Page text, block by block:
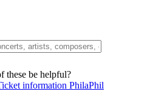
these be helpful?
information PhilaPhil